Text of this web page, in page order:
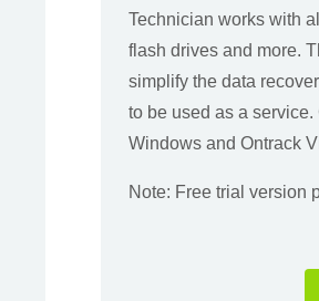
Technician works with
flash drives and more.
simplify the data
to be used as a
Windows and Ontrack
Note: Free trial version